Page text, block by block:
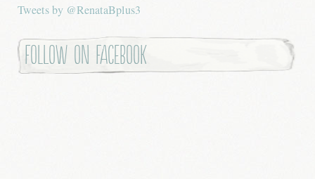
Tweets by @RenataBplus3
Follow on Facebook